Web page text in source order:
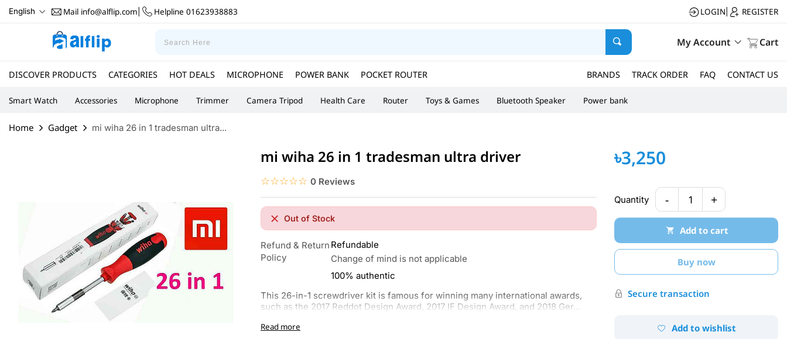
English Mail info@alflip.com Helpline 01623938883 LOGIN REGISTER
My Account Cart
DISCOVER PRODUCTS CATEGORIES HOT DEALS MICROPHONE POWER BANK POCKET ROUTER BRANDS TRACK ORDER FAQ CONTACT US
Smart Watch Accessories Microphone Trimmer Camera Tripod Health Care Router Toys & Games Bluetooth Speaker Power bank
Home Gadget mi wiha 26 in 1 tradesman ultra...
mi wiha 26 in 1 tradesman ultra driver
☆☆☆☆☆
★★★★★ 0 Reviews
Out of Stock
Refund & Return
Policy
Refundable
Change of mind is not applicable
100% authentic
This 26-in-1 screwdriver kit is famous for winning many international awards,
such as the 2017 Reddot Design Award, 2017 IF Design Award, and 2018 Ger...
Read more
৳3,250
Quantity - 1 +
Add to cart
Buy now
Secure transaction
Add to wishlist